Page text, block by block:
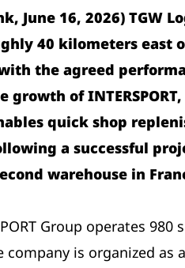
June 16, 2026) TGW
40 kilometers east
the agreed
growth of
quick shop
a successful
warehouse in
Group operates
company is organized